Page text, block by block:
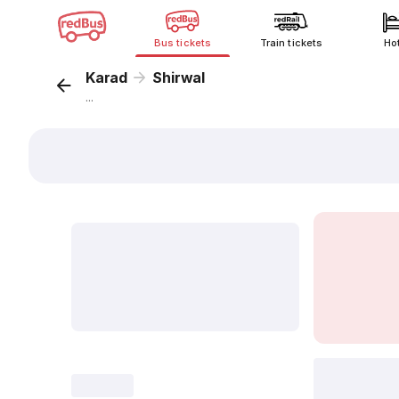
Bus tickets Train tickets
Karad Shirwal
...